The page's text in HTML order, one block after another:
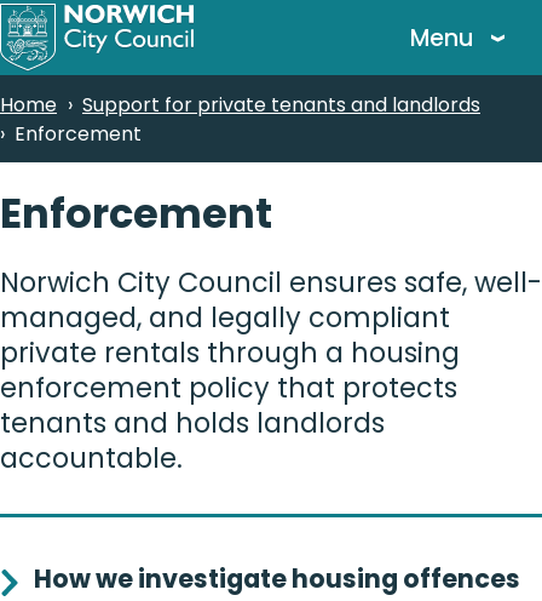
Skip
to
content
Menu
Breadcrumbs
Home
Support for private tenants and landlords
Enforcement
Enforcement
Norwich City Council ensures safe, well-
managed, and legally compliant
private rentals through a housing
enforcement policy that protects
tenants and holds landlords
accountable.
How we investigate housing offences